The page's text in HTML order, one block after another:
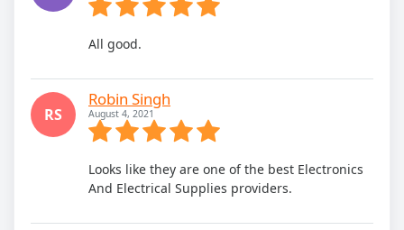
All good.
RS
Robin Singh
August 4, 2021
Looks like they are one of the best Electronics
And Electrical Supplies providers.